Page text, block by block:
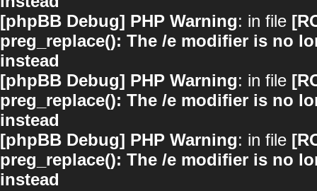
[phpBB Debug] PHP Warning: in file
preg_replace(): The /e modifier is no
instead
[phpBB Debug] PHP Warning: in file
preg_replace(): The /e modifier is no
instead
[phpBB Debug] PHP Warning: in file
preg_replace(): The /e modifier is no
instead